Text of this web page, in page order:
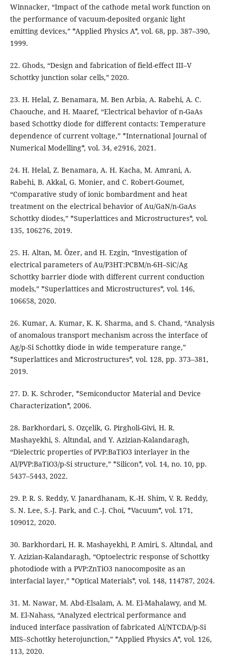
Winnacker, “Impact of the cathode metal work function on
the performance of vacuum-deposited organic light
emitting devices,” *Applied Physics A*, vol. 68, pp. 387–390,
1999.
22. Ghods, “Design and fabrication of field-effect III–V
Schottky junction solar cells,” 2020.
23. H. Helal, Z. Benamara, M. Ben Arbia, A. Rabehi, A. C.
Chaouche, and H. Maaref, “Electrical behavior of n-GaAs
based Schottky diode for different contacts: Temperature
dependence of current voltage,” *International Journal of
Numerical Modelling*, vol. 34, e2916, 2021.
24. H. Helal, Z. Benamara, A. H. Kacha, M. Amrani, A.
Rabehi, B. Akkal, G. Monier, and C. Robert-Goumet,
“Comparative study of ionic bombardment and heat
treatment on the electrical behavior of Au/GaN/n-GaAs
Schottky diodes,” *Superlattices and Microstructures*, vol.
135, 106276, 2019.
25. H. Altan, M. Özer, and H. Ezgin, “Investigation of
electrical parameters of Au/P3HT:PCBM/n-6H–SiC/Ag
Schottky barrier diode with different current conduction
models,” *Superlattices and Microstructures*, vol. 146,
106658, 2020.
26. Kumar, A. Kumar, K. K. Sharma, and S. Chand, “Analysis
of anomalous transport mechanism across the interface of
Ag/p-Si Schottky diode in wide temperature range,”
*Superlattices and Microstructures*, vol. 128, pp. 373–381,
2019.
27. D. K. Schroder, *Semiconductor Material and Device
Characterization*, 2006.
28. Barkhordari, S. Ozçelik, G. Pirgholi-Givi, H. R.
Mashayekhi, S. Altındal, and Y. Azizian-Kalandaragh,
“Dielectric properties of PVP:BaTiO3 interlayer in the
Al/PVP:BaTiO3/p-Si structure,” *Silicon*, vol. 14, no. 10, pp.
5437–5443, 2022.
29. P. R. S. Reddy, V. Janardhanam, K.-H. Shim, V. R. Reddy,
S. N. Lee, S.-J. Park, and C.-J. Choi, *Vacuum*, vol. 171,
109012, 2020.
30. Barkhordari, H. R. Mashayekhi, P. Amiri, S. Altındal, and
Y. Azizian-Kalandaragh, “Optoelectric response of Schottky
photodiode with a PVP:ZnTiO3 nanocomposite as an
interfacial layer,” *Optical Materials*, vol. 148, 114787, 2024.
31. M. Nawar, M. Abd-Elsalam, A. M. El-Mahalawy, and M.
M. El-Nahass, “Analyzed electrical performance and
induced interface passivation of fabricated Al/NTCDA/p-Si
MIS–Schottky heterojunction,” *Applied Physics A*, vol. 126,
113, 2020.